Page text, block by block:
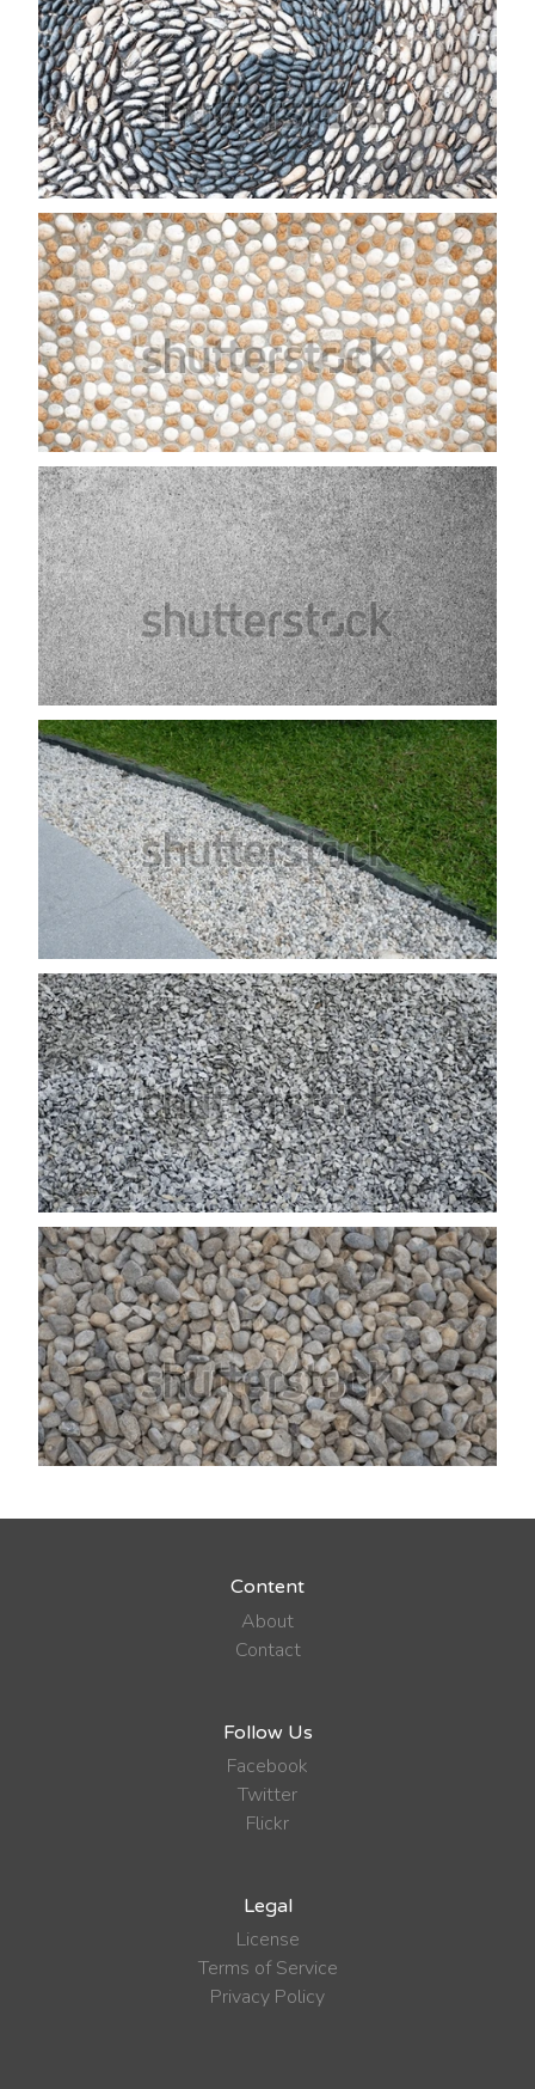
Content
About
Contact
Follow Us
Facebook
Twitter
Flickr
Legal
License
Terms of Service
Privacy Policy